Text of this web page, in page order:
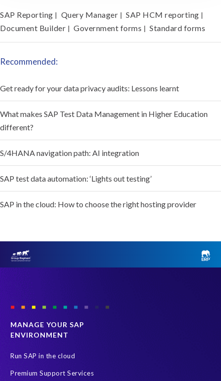
SAP Reporting Query Manager SAP HCM reporting
Document Builder Government forms Standard forms
Recommended:
Get ready for your data privacy audits: Lessons learnt
What makes SAP Test Data Management in Higher Education
different?
S/4HANA navigation path: AI integration
SAP test data automation: ‘Lights out testing’
SAP in the cloud: How to choose the right hosting provider
MANAGE YOUR SAP
ENVIRONMENT
Run SAP in the cloud
Premium Support Services